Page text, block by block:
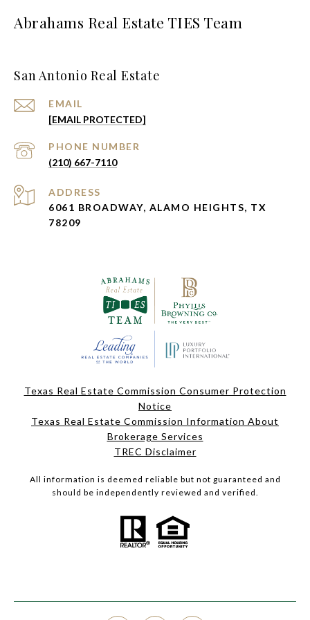
Abrahams Real Estate TIES Team
San Antonio Real Estate
EMAIL
[EMAIL PROTECTED]
PHONE NUMBER
(210) 667-7110
ADDRESS
6061 BROADWAY, ALAMO HEIGHTS, TX
78209
Texas Real Estate Commission Consumer Protection
Notice
Texas Real Estate Commission Information About
Brokerage Services
TREC Disclaimer
All information is deemed reliable but not guaranteed and
should be independently reviewed and verified.